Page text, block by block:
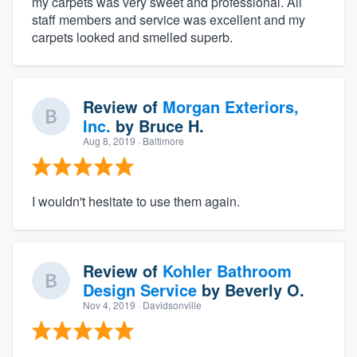
staff members and service was excellent and my
carpets looked and smelled superb.
Review of Morgan Exteriors,
Inc. by Bruce H.
Aug 8, 2019 · Baltimore
I wouldn't hesitate to use them again.
Review of Kohler Bathroom
Design Service by Beverly O.
Nov 4, 2019 · Davidsonville